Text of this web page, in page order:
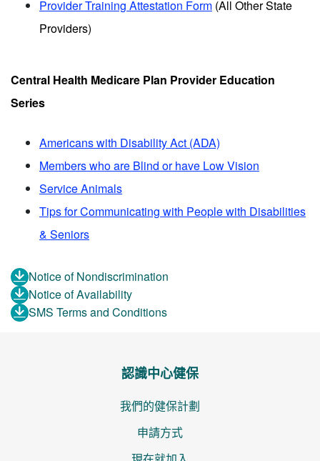
Provider Training Attestation Form (All Other State
Providers)
Central Health Medicare Plan Provider Education
Series
Americans with Disability Act (ADA)
Members who are Blind or have Low Vision
Service Animals
Tips for Communicating with People with Disabilities
& Seniors
Notice of Nondiscrimination
Notice of Availability
SMS Terms and Conditions
認識中心健保
我們的健保計劃
申請方式